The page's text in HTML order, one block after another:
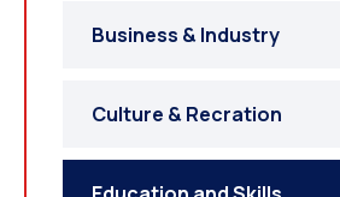
Business & Industry
Culture & Recration